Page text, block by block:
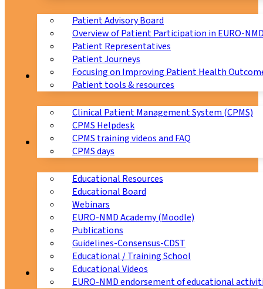
Patient Advisory Board
Overview of Patient Participation in EURO-
Patient Representatives
Patient Journeys
Focusing on Improving Patient Health
Patient tools & resources
CPMS
Clinical Patient Management System (CPMS)
CPMS Helpdesk
CPMS training videos and FAQ
CPMS days
Education
Educational Resources
Educational Board
Webinars
EURO-NMD Academy (Moodle)
Publications
Guidelines-Consensus-CDST
Educational / Training School
Educational Videos
EURO-NMD endorsement of educational
Collaborations